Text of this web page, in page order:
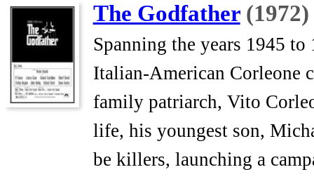
The Godfather (1972)
Spanning the years 1945
Italian-American Corleone
family patriarch, Vito
life, his youngest son,
be killers, launching a